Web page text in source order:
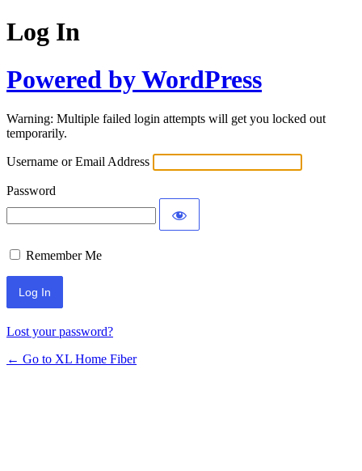
Log In
Powered by WordPress
Warning: Multiple failed login attempts will get you locked out
temporarily.
Username or Email Address
Password
Remember Me
Lost your password?
← Go to XL Home Fiber